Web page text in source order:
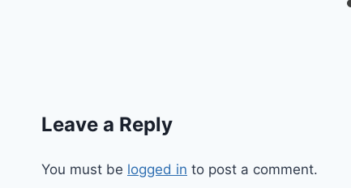
Leave a Reply
You must be logged in to post a comment.